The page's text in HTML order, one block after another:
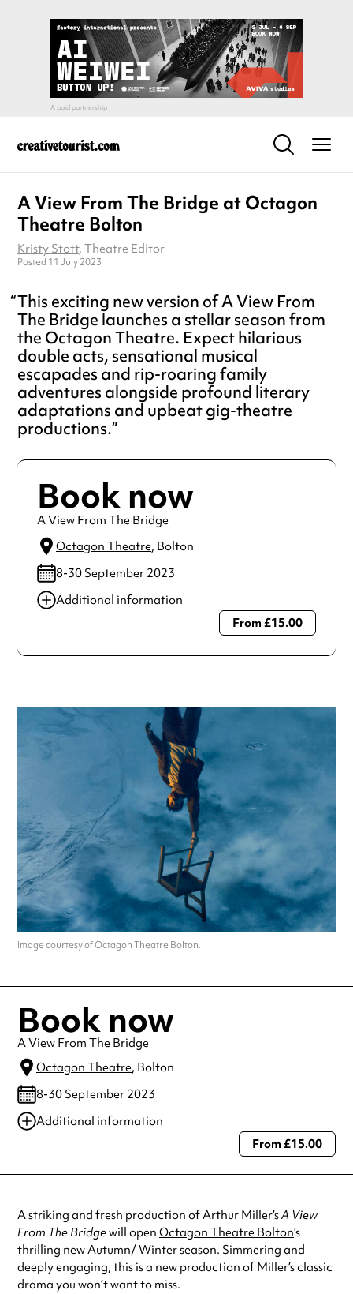
A View From The Bridge at Octagon
Theatre Bolton
Kristy Stott, Theatre Editor
Posted 11 July 2023
This exciting new version of A View From
The Bridge launches a stellar season from
the Octagon Theatre. Expect hilarious
double acts, sensational musical
escapades and rip-roaring family
adventures alongside profound literary
adaptations and upbeat gig-theatre
productions.
Book now
A View From The Bridge
Octagon Theatre, Bolton
8-30 September 2023
Additional information
Always double check opening hours with the venue before
From £15.00
Image courtesy of Octagon Theatre Bolton.
Book now
A View From The Bridge
Octagon Theatre, Bolton
8-30 September 2023
Additional information
Always double check opening hours with the venue before making a
From £15.00
A striking and fresh production of Arthur Miller’sA View
From The Bridgewill open Octagon Theatre Bolton’s
thrilling new Autumn/ Winter season. Simmering and
deeply engaging, this is a new production of Miller’s classic
drama you won’t want to miss.